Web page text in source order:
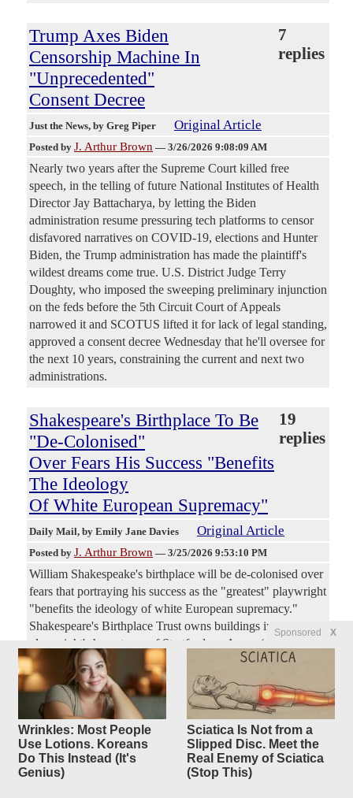
Sponsored X
Wrinkles: Most People
Use Lotions. Koreans
Do This Instead (It's
Genius)
Sciatica Is Not from a
Slipped Disc. Meet the
Real Enemy of Sciatica
(Stop This)
Trump Axes Biden
Censorship Machine In
"Unprecedented"
Consent Decree
7
replies
Just the News, by Greg Piper Original Article
Posted by J. Arthur Brown — 3/26/2026 9:08:09 AM
Nearly two years after the Supreme Court killed free
speech, in the telling of future National Institutes of Health
Director Jay Battacharya, by letting the Biden
administration resume pressuring tech platforms to censor
disfavored narratives on COVID-19, elections and Hunter
Biden, the Trump administration has made the plaintiff's
wildest dreams come true. U.S. District Judge Terry
Doughty, who imposed the sweeping preliminary injunction
on the feds before the 5th Circuit Court of Appeals
narrowed it and SCOTUS lifted it for lack of legal standing,
approved a consent decree Wednesday that he'll oversee for
the next 10 years, constraining the current and next two
administrations.
Shakespeare's Birthplace To Be
"De-Colonised"
Over Fears His Success "Benefits
The Ideology
Of White European Supremacy"
19
replies
Daily Mail, by Emily Jane Davies Original Article
Posted by J. Arthur Brown — 3/25/2026 9:53:10 PM
William Shakespeake's birthplace will be de-colonised over
fears that portraying his success as the "greatest" playwright
"benefits the ideology of white European supremacy."
Shakespeare's Birthplace Trust owns buildings in the
playwright's hometown of Stratford-on-Avon. (snip) The
trust also said some of its items could be contain language
or depictions that are racist, sexist, or homophobic. (snip)
Some productions of his works have been slapped with
trigger warnings for misogyny, racism and "problematic
radicalised dynamics" that link whiteness to beauty. (snip)
In 2022 (snip) Dr. Helen Hopkins (snip) postulated that the
idea of Shakespeare's "universal" genius "benefits the
ideology of white European supremacy."